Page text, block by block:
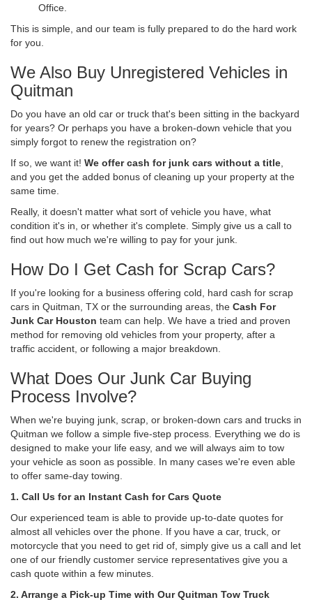
Office.
This is simple, and our team is fully prepared to do the hard work
for you.
We Also Buy Unregistered Vehicles in
Quitman
Do you have an old car or truck that's been sitting in the backyard
for years? Or perhaps you have a broken-down vehicle that you
simply forgot to renew the registration on?
If so, we want it! We offer cash for junk cars without a title
and you get the added bonus of cleaning up your property at the
same time.
Really, it doesn't matter what sort of vehicle you have, what
condition it's in, or whether it's complete. Simply give us a call to
find out how much we're willing to pay for your junk.
How Do I Get Cash for Scrap Cars?
If you're looking for a business offering cold, hard cash for scrap
cars in Quitman, TX or the surrounding areas, the Cash For
Junk Car Houston team can help. We have a tried and proven
method for removing old vehicles from your property, after a
traffic accident, or following a major breakdown.
What Does Our Junk Car Buying
Process Involve?
When we're buying junk, scrap, or broken-down cars and trucks in
Quitman we follow a simple five-step process. Everything we do is
designed to make your life easy, and we will always aim to tow
your vehicle as soon as possible. In many cases we're even able
to offer same-day towing.
1. Call Us for an Instant Cash for Cars Quote
Our experienced team is able to provide up-to-date quotes for
almost all vehicles over the phone. If you have a car, truck, or
motorcycle that you need to get rid of, simply give us a call and let
one of our friendly customer service representatives give you a
cash quote within a few minutes.
2. Arrange a Pick-up Time with Our Quitman Tow Truck